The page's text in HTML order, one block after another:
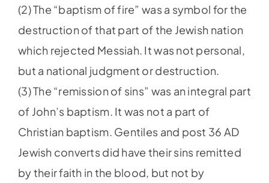
(2) The “baptism of fire” was a symbol for the
destruction of that part of the Jewish nation
which rejected Messiah. It was not personal,
but a national judgment or destruction.
(3) The “remission of sins” was an integral part
of John’s baptism. It was not a part of
Christian baptism. Gentiles and post 36 AD
Jewish converts did have their sins remitted
by their faith in the blood, but not by